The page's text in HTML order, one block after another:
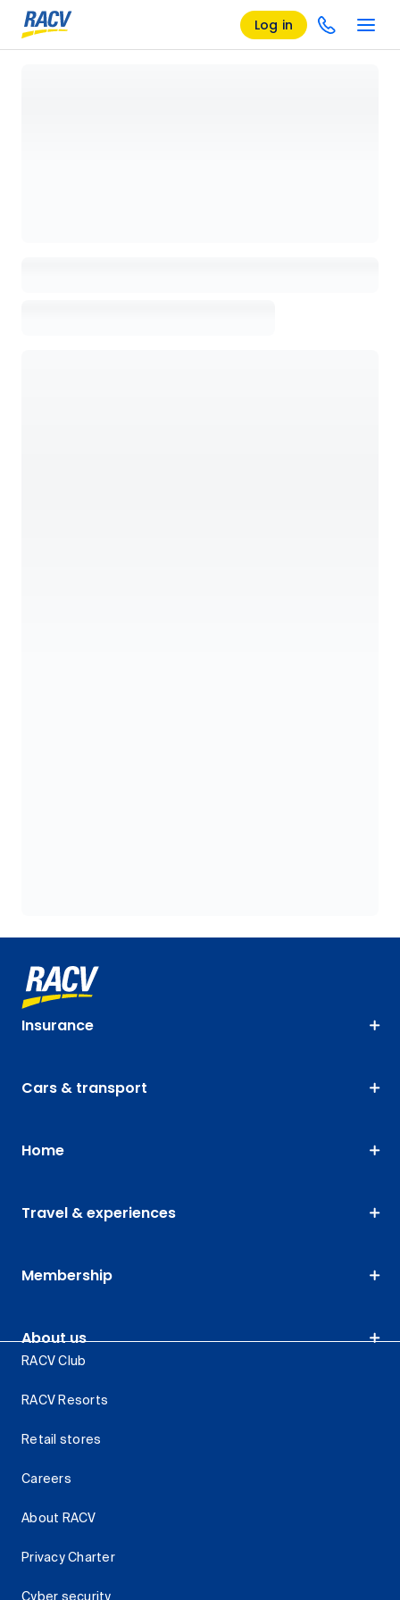
Log in
Insurance
Cars & transport
Home
Travel & experiences
Membership
About us
RACV Club
RACV Resorts
Retail stores
Careers
About RACV
Privacy Charter
Cyber security